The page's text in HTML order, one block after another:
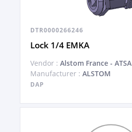
DTR0000266246
Lock 1/4 EMKA
Vendor : Alstom France - ATSA
Manufacturer : ALSTOM
DAP